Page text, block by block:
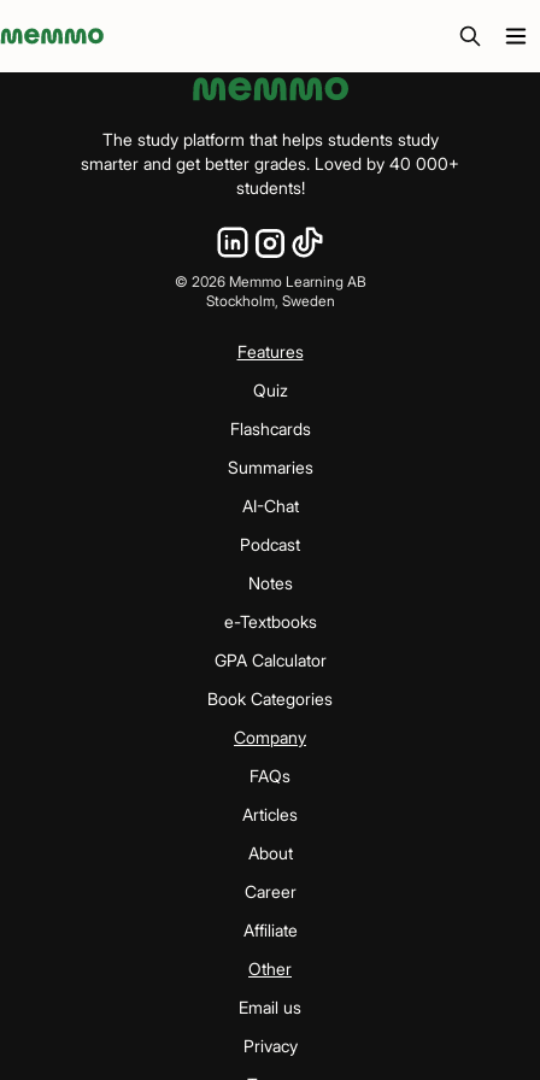
Memmo - AI-verktyg och digital kurslitteratur
The study platform that helps students study
smarter and get better grades. Loved by 40 000+
students!
© 2026Memmo Learning AB
Stockholm, Sweden
Features
Quiz
Flashcards
Summaries
AI-Chat
Podcast
Notes
e-Textbooks
GPA Calculator
Book Categories
Company
FAQs
Articles
About
Career
Affiliate
Other
Email us
Privacy